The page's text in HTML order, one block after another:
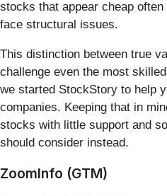
stocks that appear cheap
face structural issues.
This distinction between true
challenge even the most
we started StockStory to help
companies. Keeping that in
stocks with little support and
should consider instead.
ZoomInfo (GTM)